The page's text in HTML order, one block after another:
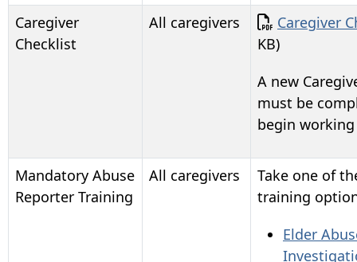
Caregiver
Checklist
All caregivers Document
Caregiver
KB)
A new
must be
begin
Mandatory Abuse
Reporter Training
All caregivers
Take one of
training
Elder